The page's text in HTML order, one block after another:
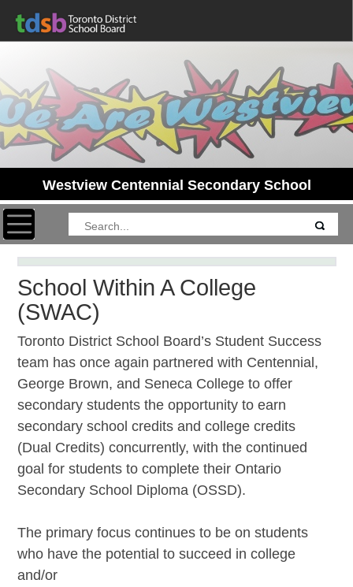
Westview Centennial Secondary School
Toggle navigation
School Within A College
(SWAC)
Toronto District School Board’s Student Success
team has once again partnered with Centennial,
George Brown, and Seneca College to offer
secondary students the opportunity to earn
secondary school credits and college credits
(Dual Credits) concurrently, with the continued
goal for students to complete their Ontario
Secondary School Diploma (OSSD).
The primary focus continues to be on students
who have the potential to succeed in college
and/or